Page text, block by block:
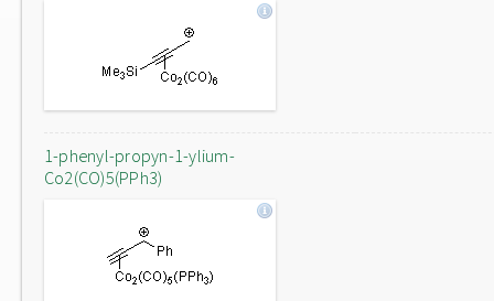
1-phenyl-propyn-1-ylium-
Co2(CO)5(PPh3)